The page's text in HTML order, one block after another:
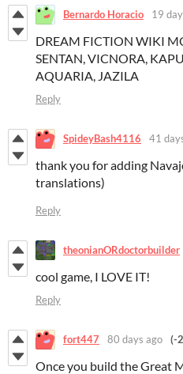
Bernardo Horacio 19
DREAM FICTION WIKI
SENTAN, VICNORA,
AQUARIA, JAZILA
Reply
SpideyBash4116 41
thank you for adding
translations)
Reply
theonianORdoctorbuilder
cool game, I LOVE IT!
Reply
fort447 80 days ago (-
Once you build the Great